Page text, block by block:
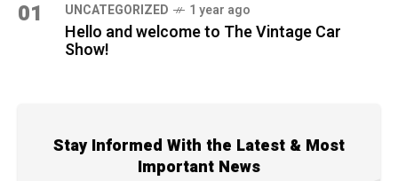
01 UNCATEGORIZED 1 year ago
Hello and welcome to The Vintage Car
Show!
Stay Informed With the Latest & Most
Important News